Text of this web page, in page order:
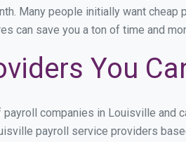
Many people initially want
can save you a ton of time and
You
companies in Louisville and
payroll service providers